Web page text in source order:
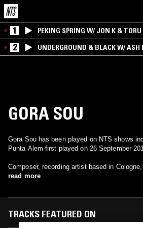
1 PEKING SPRING W/ JON K & TORU
2 UNDERGROUND & BLACK W/ ASH
GORA SOU
Gora Sou has been played on NTS shows
Punta Alem first played on 26 September
Composer, recording artist based in
read more
TRACKS FEATURED ON